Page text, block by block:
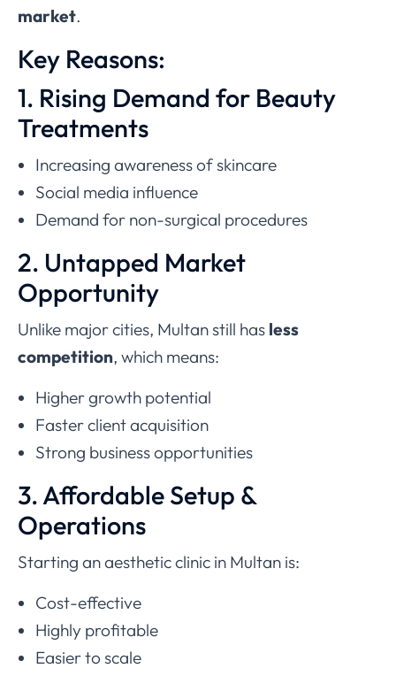
market.
Key Reasons:
1. Rising Demand for Beauty
Treatments
Increasing awareness of skincare
Social media influence
Demand for non-surgical procedures
2. Untapped Market
Opportunity
Unlike major cities, Multan still has less
competition, which means:
Higher growth potential
Faster client acquisition
Strong business opportunities
3. Affordable Setup &
Operations
Starting an aesthetic clinic in Multan is:
Cost-effective
Highly profitable
Easier to scale